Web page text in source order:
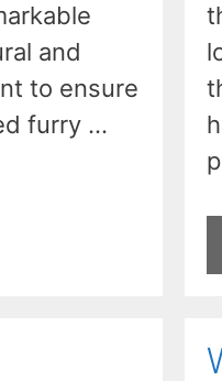
and
to ensure
furry …